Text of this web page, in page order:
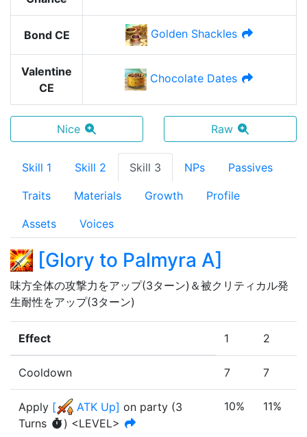
Bond CE Golden Shackles
Valentine
CE
Chocolate Dates
Nice Raw
Skill 1 Skill 2 Skill 3 NPs Passives
Traits Materials Growth Profile
Assets Voices
[Glory to Palmyra A]
味方全体の攻撃力をアップ(3ターン)＆被クリティカル発
生耐性をアップ(3ターン)
Effect 1 2
Cooldown 7 7
Apply [ ATK Up] on party (3
Turns ) <LEVEL>
10% 11%